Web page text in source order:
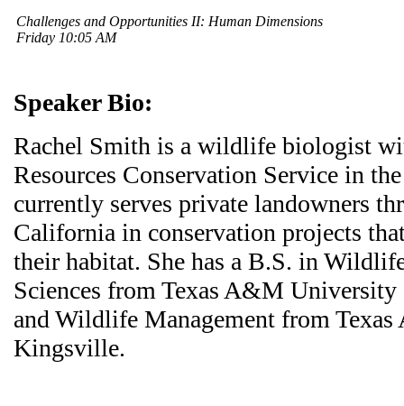
Challenges and Opportunities II: Human Dimensions
Friday 10:05 AM
Speaker Bio:
Rachel Smith is a wildlife biologist
Resources Conservation Service in
currently serves private landowners
California in conservation projects
their habitat. She has a B.S. in
Sciences from Texas A&M University
and Wildlife Management from
Kingsville.